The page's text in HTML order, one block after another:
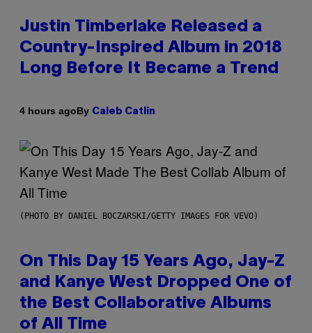
Justin Timberlake Released a
Country-Inspired Album in 2018
Long Before It Became a Trend
4 hours agoBy Caleb Catlin
(PHOTO BY DANIEL BOCZARSKI/GETTY IMAGES FOR VEVO)
On This Day 15 Years Ago, Jay-Z
and Kanye West Dropped One of
the Best Collaborative Albums
of All Time